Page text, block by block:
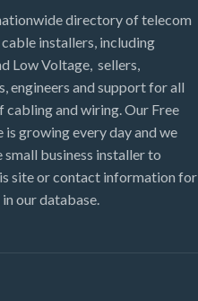
directory of telecom
installers, including
Low Voltage, sellers,
engineers and support for all
cabling and wiring. Our Free
is growing every day and we
small business installer to
site or contact information for
our database.